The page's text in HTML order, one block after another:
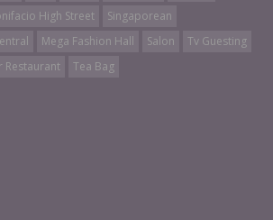
High Street
Singaporean
Mega Fashion Hall Salon
Tv Guesting
Restaurant Tea Bag